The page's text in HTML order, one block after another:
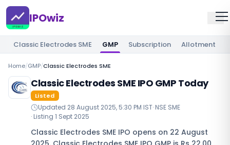
IPOwiz
Classic Electrodes SME GMP Subscription Allotment
Home/GMP/Classic Electrodes SME
Classic Electrodes SME IPO GMP Today
Listed
Updated 28 August 2025, 5:30 PM IST· NSE SME
· Listing 1 Sept 2025
Classic Electrodes SME IPO opens on 22 August